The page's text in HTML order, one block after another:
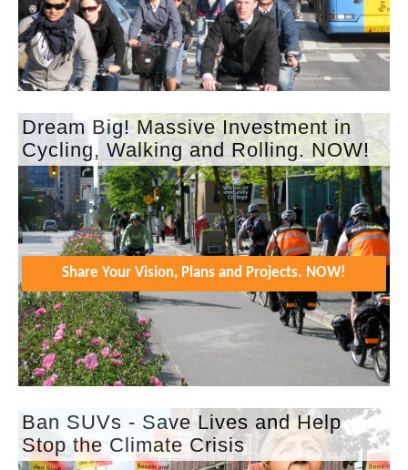
Dream Big! Massive Investment in
Cycling, Walking and Rolling. NOW!
Share Your Vision, Plans and Projects. NOW!
Ban SUVs - Save Lives and Help
Stop the Climate Crisis